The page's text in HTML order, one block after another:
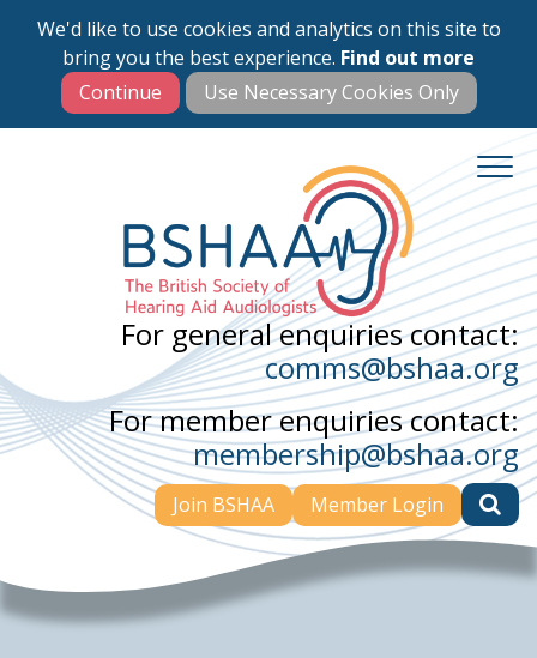
We'd like to use cookies and analytics on this site to
bring you the best experience. Find out more
Skip
main
content
For general enquiries contact:
comms@bshaa.org
For member enquiries contact:
membership@bshaa.org
Join BSHAA Member Login